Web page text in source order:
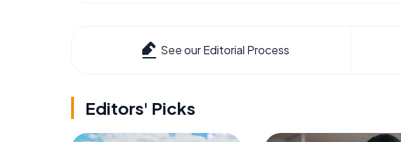
See our Editorial Process
Editors' Picks